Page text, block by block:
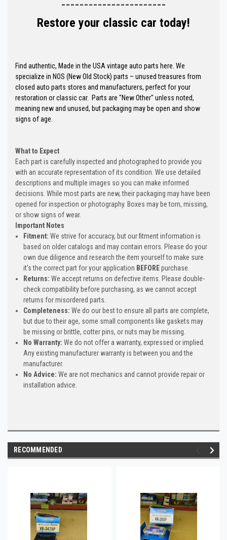
-----------------------
Restore your classic car today!
Find authentic, Made in the USA vintage auto parts here. We
specialize in NOS (New Old Stock) parts – unused treasures from
closed auto parts stores and manufacturers, perfect for your
restoration or classic car. Parts are "New Other" unless noted,
meaning new and unused, but packaging may be open and show
signs of age.
What to Expect
Each part is carefully inspected and photographed to provide you
with an accurate representation of its condition. We use detailed
descriptions and multiple images so you can make informed
decisions. While most parts are new, their packaging may have been
opened for inspection or photography. Boxes may be torn, missing,
or show signs of wear.
Important Notes
Fitment: We strive for accuracy, but our fitment information is
based on older catalogs and may contain errors. Please do your
own due diligence and research the item yourself to make sure
it's the correct part for your application BEFOREpurchase.
Returns: We accept returns on defective items. Please double-
check compatibility before purchasing, as we cannot accept
returns for misordered parts.
Completeness:We do our best to ensure all parts are complete,
but due to their age, some small components like gaskets may
be missing or brittle, cotter pins, or nuts may be missing.
No Warranty: We do not offer a warranty, expressed or implied.
Any existing manufacturer warranty is between you and the
manufacturer.
No Advice: We are not mechanics and cannot provide repair or
installation advice.
RECOMMENDED